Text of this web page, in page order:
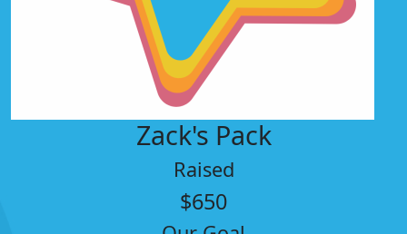
Zack's Pack
Raised
$650